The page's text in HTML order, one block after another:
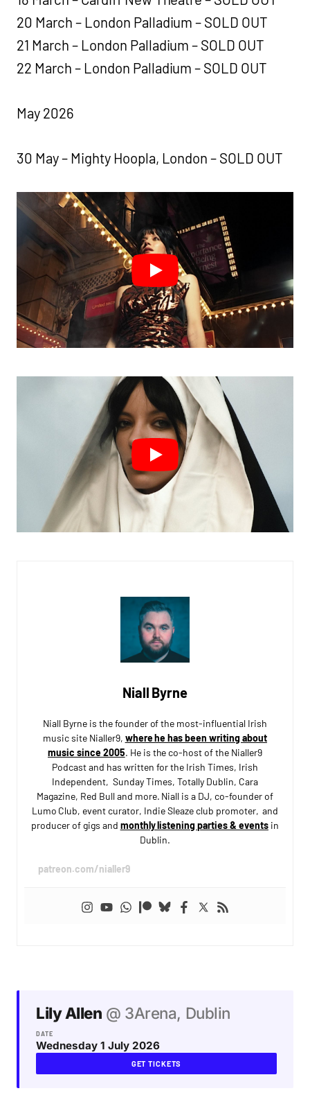
20 March – London Palladium – SOLD OUT
21 March – London Palladium – SOLD OUT
22 March – London Palladium – SOLD OUT
May 2026
30 May – Mighty Hoopla, London – SOLD OUT
Niall Byrne
Niall Byrne is the founder of the most-influential Irish
music site Nialler9, where he has been writing about
music since 2005. He is the co-host of the Nialler9
Podcast and has written for the Irish Times, Irish
Independent, Sunday Times, Totally Dublin, Cara
Magazine, Red Bull and more. Niall is a DJ, co-founder of
Lumo Club, event curator, Indie Sleaze club promoter, and
producer of gigs and monthly listening parties & eventsin
Dublin.
patreon.com/nialler9
Lily Allen @ 3Arena, Dublin
DATE
Wednesday 1 July 2026
GET TICKETS